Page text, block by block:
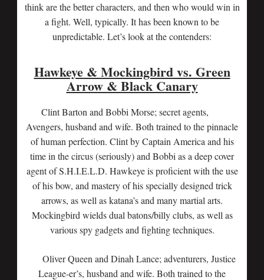
think are the better characters, and then who would win in
a fight. Well, typically. It has been known to be
unpredictable. Let’s look at the contenders:
Hawkeye & Mockingbird vs. Green
Arrow & Black Canary
Clint Barton and Bobbi Morse; secret agents,
Avengers, husband and wife. Both trained to the pinnacle
of human perfection. Clint by Captain America and his
time in the circus (seriously) and Bobbi as a deep cover
agent of S.H.I.E.L.D. Hawkeye is proficient with the use
of his bow, and mastery of his specially designed trick
arrows, as well as katana’s and many martial arts.
Mockingbird wields dual batons/billy clubs, as well as
various spy gadgets and fighting techniques.
Oliver Queen and Dinah Lance; adventurers, Justice
League-er’s, husband and wife. Both trained to the